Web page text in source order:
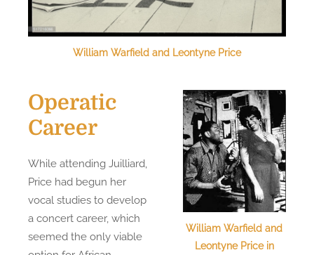
William Warfield and Leontyne Price
William Warfield and
Leontyne Price in
Operatic
Career
While attending Juilliard,
Price had begun her
vocal studies to develop
a concert career, which
seemed the only viable